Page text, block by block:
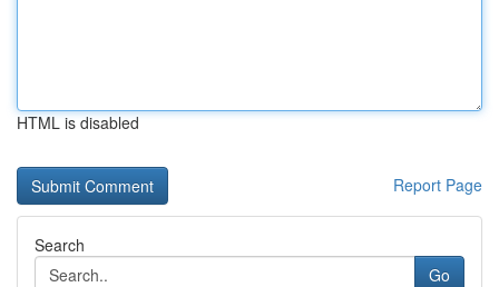
HTML is disabled
Report Page
Search
Go